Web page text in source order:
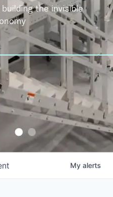
the invisible
My alerts